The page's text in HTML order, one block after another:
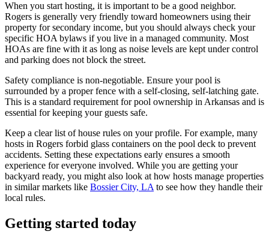
When you start hosting, it is important to be a good neighbor.
Rogers is generally very friendly toward homeowners using their
property for secondary income, but you should always check your
specific HOA bylaws if you live in a managed community. Most
HOAs are fine with it as long as noise levels are kept under control
and parking does not block the street.
Safety compliance is non-negotiable. Ensure your pool is
surrounded by a proper fence with a self-closing, self-latching gate.
This is a standard requirement for pool ownership in Arkansas and is
essential for keeping your guests safe.
Keep a clear list of house rules on your profile. For example, many
hosts in Rogers forbid glass containers on the pool deck to prevent
accidents. Setting these expectations early ensures a smooth
experience for everyone involved. While you are getting your
backyard ready, you might also look at how hosts manage properties
in similar markets like Bossier City, LAto see how they handle their
local rules.
Getting started today